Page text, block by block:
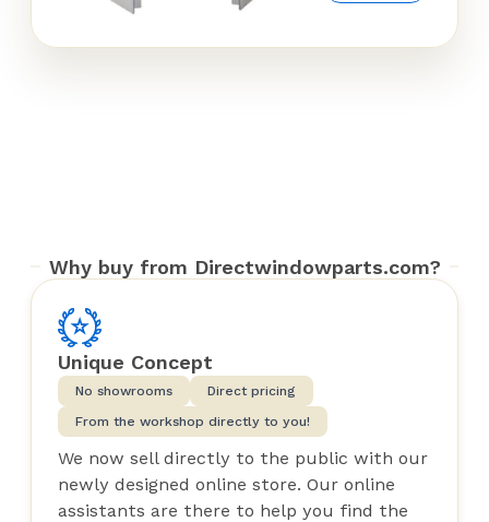
Why buy from Directwindowparts.com?
Unique Concept
No showrooms
Direct pricing
From the workshop directly to you!
We now sell directly to the public with our
newly designed online store. Our online
assistants are there to help you find the